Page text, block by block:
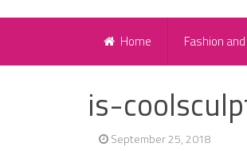
Home Fashion
is-
September 25, 2018